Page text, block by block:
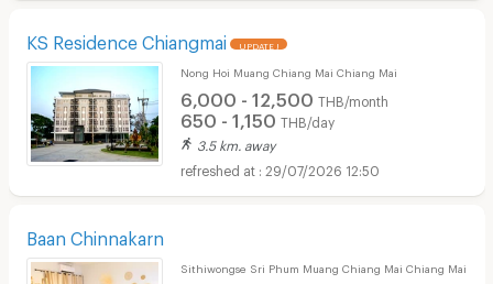
KS Residence Chiangmai UPDATE !
Nong Hoi Muang Chiang Mai Chiang Mai
6,000 - 12,500 THB/month
650 - 1,150 THB/day
3.5 km. away
29/07/2026 12:50
Baan Chinnakarn
Sithiwongse Sri Phum Muang Chiang Mai Chiang Mai